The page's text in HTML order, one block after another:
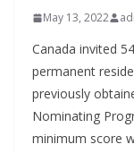
May 13, 2022
Canada invited
permanent
previously
Nominating
minimum score